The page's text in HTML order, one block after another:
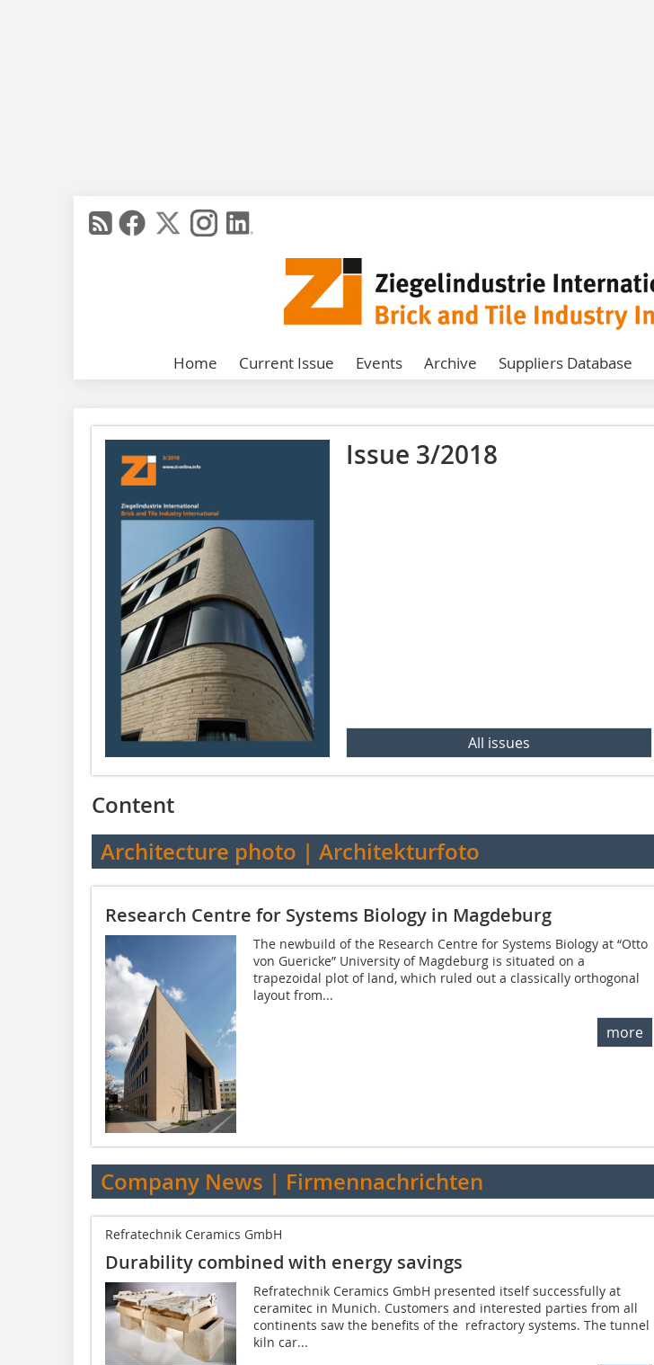
Home Current Issue Events Archive Suppliers Database
Issue 3/2018
All issues
Content
Architecture photo | Architekturfoto
Research Centre for Systems Biology in Magdeburg
The newbuild of the Research Centre for Systems Biology at “Otto
von Guericke” University of Magdeburg is situated on a
trapezoidal plot of land, which ruled out a classically orthogonal
layout from...
more
Company News | Firmennachrichten
Refratechnik Ceramics GmbH
Durability combined with energy savings
Refratechnik Ceramics GmbH presented itself successfully at
ceramitec in Munich. Customers and interested parties from all
continents saw the benefits of the refractory systems. The tunnel
kiln car...